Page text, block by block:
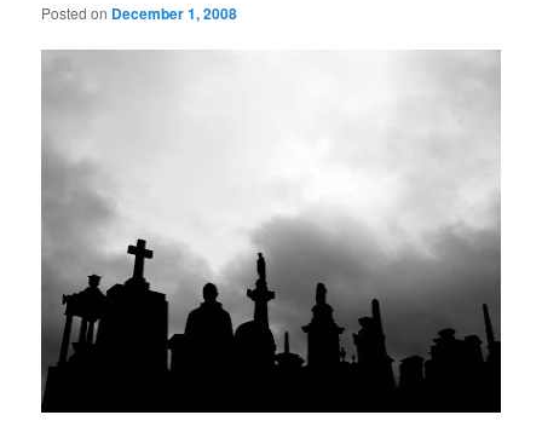
Posted on December 1, 2008